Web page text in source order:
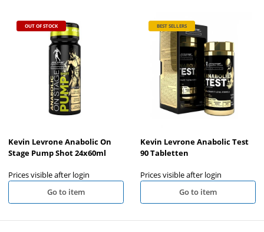
OUT OF STOCK
Kevin Levrone Anabolic On
Stage Pump Shot 24x60ml
Prices visible after login
Go to item
BEST SELLERS
Kevin Levrone Anabolic Test
90 Tabletten
Prices visible after login
Go to item